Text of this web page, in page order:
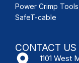
Power Crimp Tools
SafeT-cable
CONTACT US
1101 West